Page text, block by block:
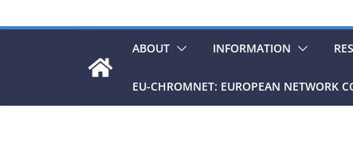
ABOUT INFORMATION
EU-CHROMNET: EUROPEAN NETWORK